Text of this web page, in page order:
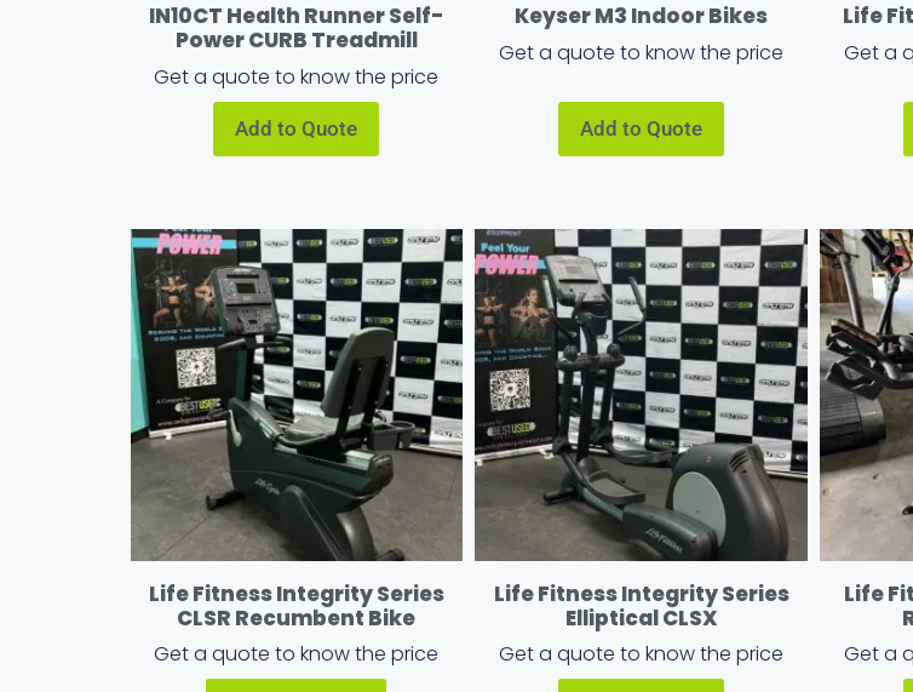
IN10CT Health Runner Self-
Power CURB Treadmill
Get a quote to know the price
Add to Quote
Keyser M3 Indoor Bikes
Get a quote to know the price
Add to Quote
Life
Get a
Life Fitness Integrity Series
CLSR Recumbent Bike
Get a quote to know the price
Life Fitness Integrity Series
Elliptical CLSX
Get a quote to know the price
Life
Get a